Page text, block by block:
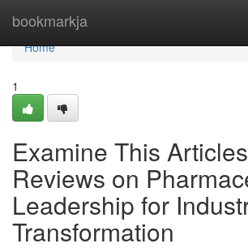
bookmarkja
Home
Home
1
Examine This
Reviews on
Leadership for
Transformation